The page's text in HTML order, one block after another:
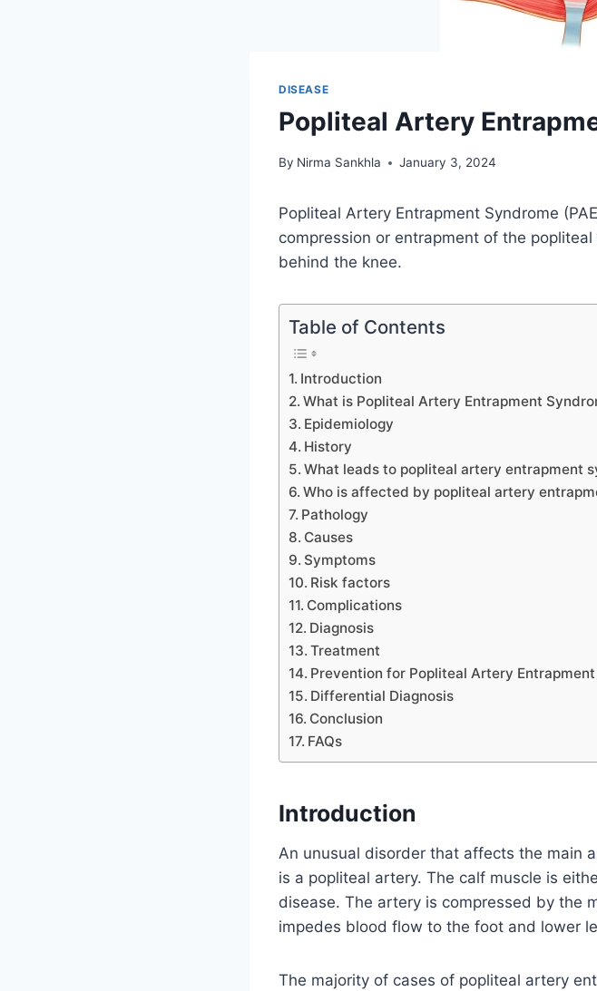
DISEASE
Popliteal Artery
By Nirma Sankhla January 3, 2024
Popliteal Artery Entrapment Syndrome
compression or entrapment of the
behind the knee.
Table of Contents
Introduction
What is Popliteal Artery Entrapment
Epidemiology
History
What leads to popliteal artery entrapment
Who is affected by popliteal artery
Pathology
Causes
Symptoms
Risk factors
Complications
Diagnosis
Treatment
Prevention for Popliteal Artery Entrapment
Differential Diagnosis
Conclusion
FAQs
Introduction
An unusual disorder that affects the main
is a popliteal artery. The calf muscle is
disease. The artery is compressed by the
impedes blood flow to the foot and lower
The majority of cases of popliteal artery